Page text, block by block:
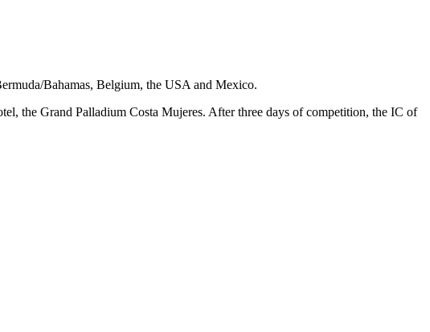
Bahamas, Belgium, the USA and Mexico.
the Grand Palladium Costa Mujeres. After three days of competition, the IC of